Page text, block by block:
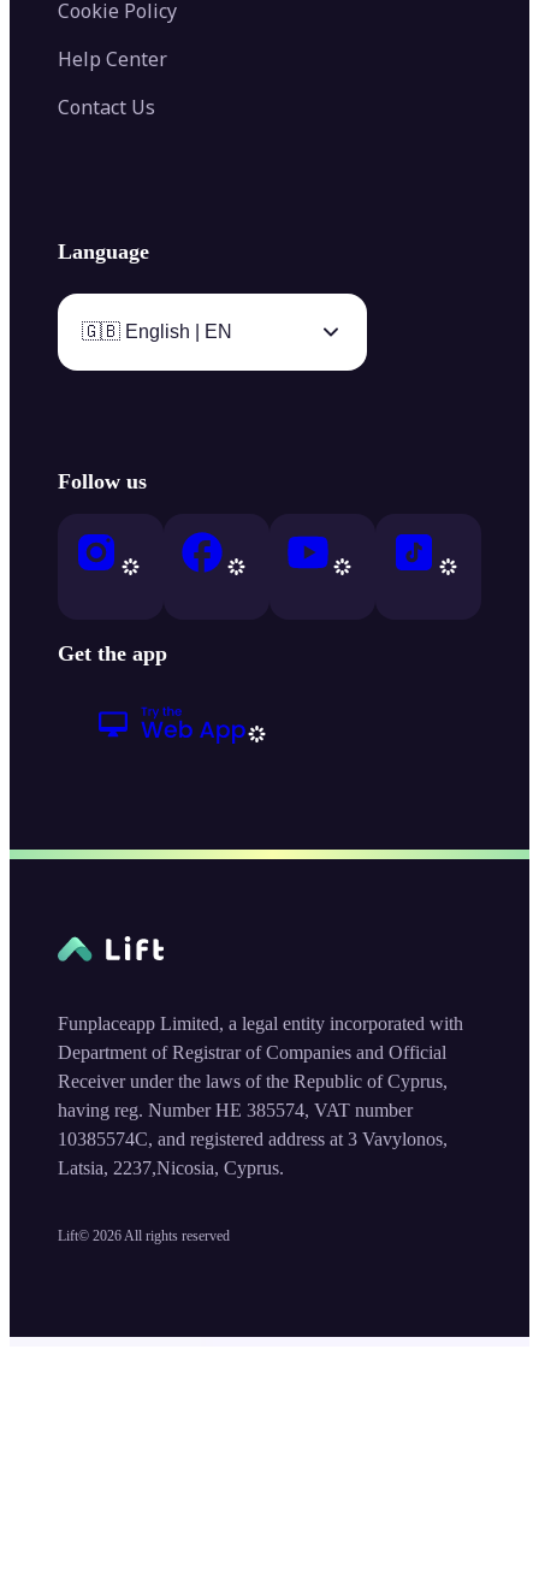
Cookie Policy
Help Center
Contact Us
Language
🇬🇧 English | EN
Follow us
Get the app
Lift© 2026 All rights reserved
Funplaceapp Limited, a legal entity incorporated with
Department of Registrar of Companies and Official
Receiver under the laws of the Republic of Cyprus,
having reg. Number HE 385574, VAT number
10385574C, and registered address at 3 Vavylonos,
Latsia, 2237,Nicosia, Cyprus.